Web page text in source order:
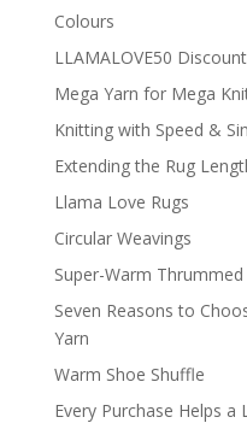
Colours
LLAMALOVE50
Mega Yarn for Mega
Knitting with Speed &
Extending the Rug
Llama Love Rugs
Circular Weavings
Super-Warm
Seven Reasons to
Yarn
Warm Shoe Shuffle
Every Purchase Helps a